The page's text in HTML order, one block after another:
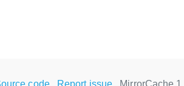
code Report issue MirrorCache